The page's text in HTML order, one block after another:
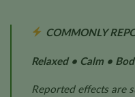
COMMONLY
Relaxed • Calm •
Reported effects are